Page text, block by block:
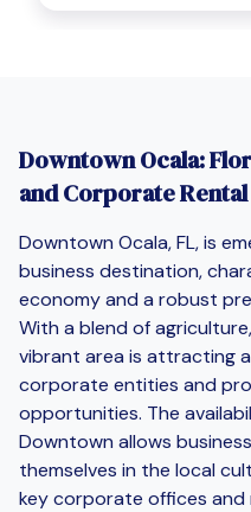
Downtown Ocala:
and Corporate
Downtown Ocala, FL, is
business destination,
economy and a robust
With a blend of
vibrant area is attracting
corporate entities and
opportunities. The
Downtown allows
themselves in the local
key corporate offices and